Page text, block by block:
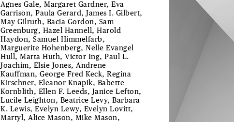
Agnes Gale, Margaret Gardner, Eva
Garrison, Paula Gerard, James I. Gilbert,
May Gilruth, Bacia Gordon, Sam
Greenburg, Hazel Hannell, Harold
Haydon, Samuel Himmelfarb,
Marguerite Hohenberg, Nelle Evangel
Hull, Marta Huth, Victor Ing, Paul L.
Joachim, Elsie Jones, Andrene
Kauffman, George Fred Keck, Regina
Kirschner, Eleanor Knapik, Babette
Kornblith, Ellen F. Leeds, Janice Lefton,
Lucile Leighton, Beatrice Levy, Barbara
K. Lewis, Evelyn Lewy, Evelyn Lovitt,
Martyl, Alice Mason, Mike Mason,